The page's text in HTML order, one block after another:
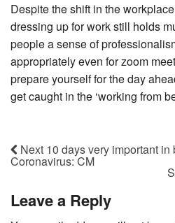
Despite the shift in the
dressing up for work still holds
people a sense of
appropriately even for zoom
prepare yourself for the day
get caught in the ‘working from
Next 10 days very important in
Coronavirus: CM
Leave a Reply